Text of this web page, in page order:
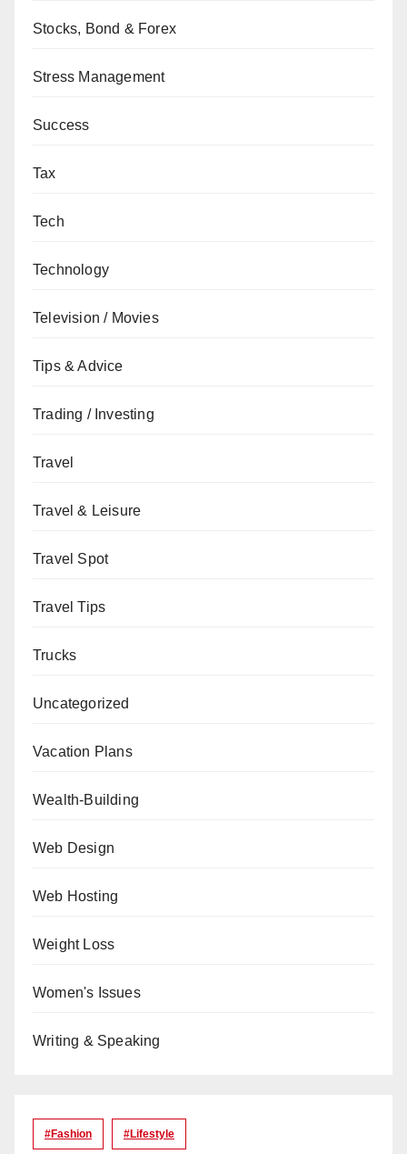
Stocks, Bond & Forex
Stress Management
Success
Tax
Tech
Technology
Television / Movies
Tips & Advice
Trading / Investing
Travel
Travel & Leisure
Travel Spot
Travel Tips
Trucks
Uncategorized
Vacation Plans
Wealth-Building
Web Design
Web Hosting
Weight Loss
Women's Issues
Writing & Speaking
#Fashion #lifestyle